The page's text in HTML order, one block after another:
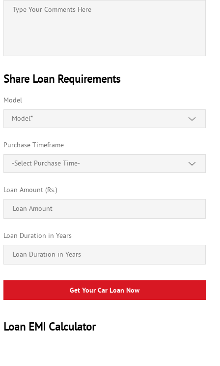
Share Loan Requirements
Model
Model*
Purchase Timeframe
-Select Purchase Time-
Loan Amount (Rs.)
Loan Duration in Years
Get Your Car Loan Now
Loan EMI Calculator